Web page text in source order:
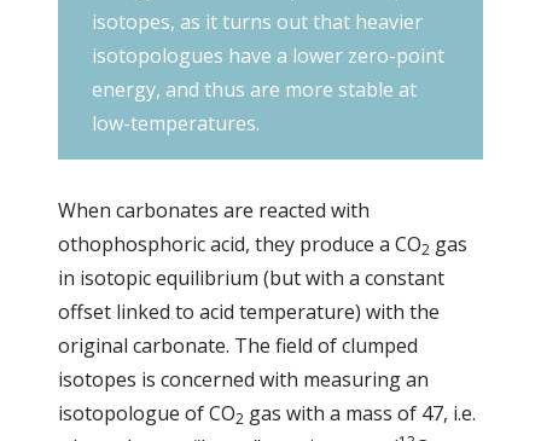
isotopes, as it turns out that heavier
isotopologues have a lower zero-point
energy, and thus are more stable at
low-temperatures.
When carbonates are reacted with
othophosphoric acid, they produce a CO2 gas
in isotopic equilibrium (but with a constant
offset linked to acid temperature) with the
original carbonate. The field of clumped
isotopes is concerned with measuring an
isotopologue of CO2 gas with a mass of 47, i.e.